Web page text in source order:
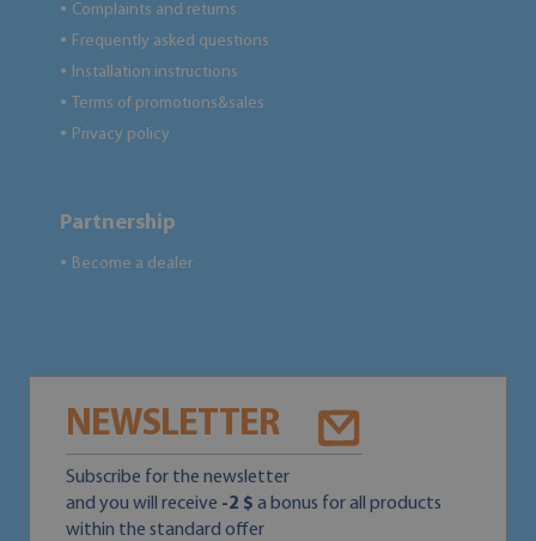
● Complaints and returns
● Frequently asked questions
● Installation instructions
● Terms of promotions&sales
● Privacy policy
Partnership
● Become a dealer
NEWSLETTER
Subscribe for the newsletter
and you will receive -2 $ a bonus for all products
within the standard offer